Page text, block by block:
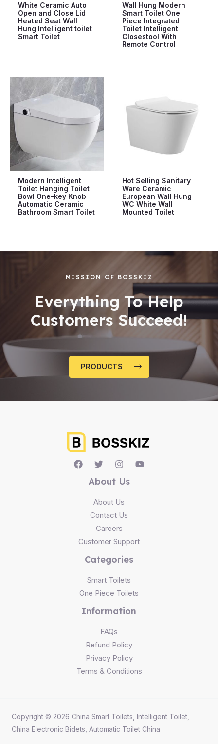
White Ceramic Auto
Open and Close Lid
Heated Seat Wall
Hung Intelligent toilet
Smart Toilet
Wall Hung Modern
Smart Toilet One
Piece Integrated
Toilet Intelligent
Closestool With
Remote Control
Modern Intelligent
Toilet Hanging Toilet
Bowl One-key Knob
Automatic Ceramic
Bathroom Smart Toilet
Hot Selling Sanitary
Ware Ceramic
European Wall Hung
WC White Wall
Mounted Toilet
MISSION OF BOSSKIZ
Everything To Help
Customers Succeed!
PRODUCTS
About Us
About Us
Contact Us
Careers
Customer Support
Categories
Smart Toilets
One Piece Toilets
Information
FAQs
Refund Policy
Privacy Policy
Terms & Conditions
Copyright © 2026 China Smart Toilets, Intelligent Toilet,
China Electronic Bidets, Automatic Toilet China